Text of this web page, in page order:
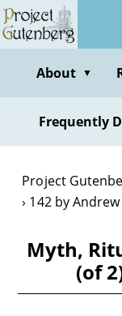
Skip
to
contentAbout ▼
Frequently
Project
142 by
Myth,
(of